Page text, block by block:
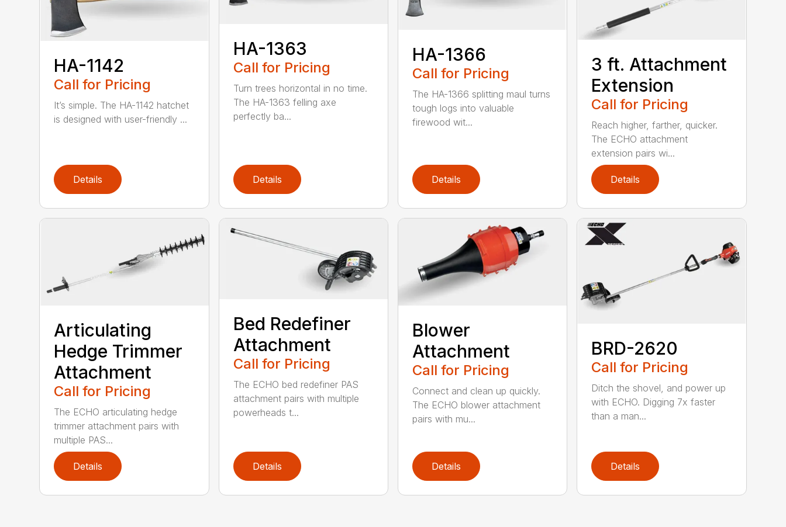
HA-1142
Call for Pricing
It’s simple. The HA-1142 hatchet
is designed with user-friendly ...
Details
HA-1363
Call for Pricing
Turn trees horizontal in no time.
The HA-1363 felling axe
perfectly ba...
Details
HA-1366
Call for Pricing
The HA-1366 splitting maul turns
tough logs into valuable
firewood wit...
Details
3 ft. Attachment
Extension
Call for Pricing
Reach higher, farther, quicker.
The ECHO attachment
extension pairs wi...
Details
Articulating
Hedge Trimmer
Attachment
Call for Pricing
The ECHO articulating hedge
trimmer attachment pairs with
multiple PAS...
Details
Bed Redefiner
Attachment
Call for Pricing
The ECHO bed redefiner PAS
attachment pairs with multiple
powerheads t...
Details
Blower
Attachment
Call for Pricing
Connect and clean up quickly.
The ECHO blower attachment
pairs with mu...
Details
BRD-2620
Call for Pricing
Ditch the shovel, and power up
with ECHO. Digging 7x faster
than a man...
Details